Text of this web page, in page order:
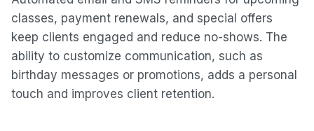
classes, payment renewals, and special offers
keep clients engaged and reduce no-shows. The
ability to customize communication, such as
birthday messages or promotions, adds a personal
touch and improves client retention.